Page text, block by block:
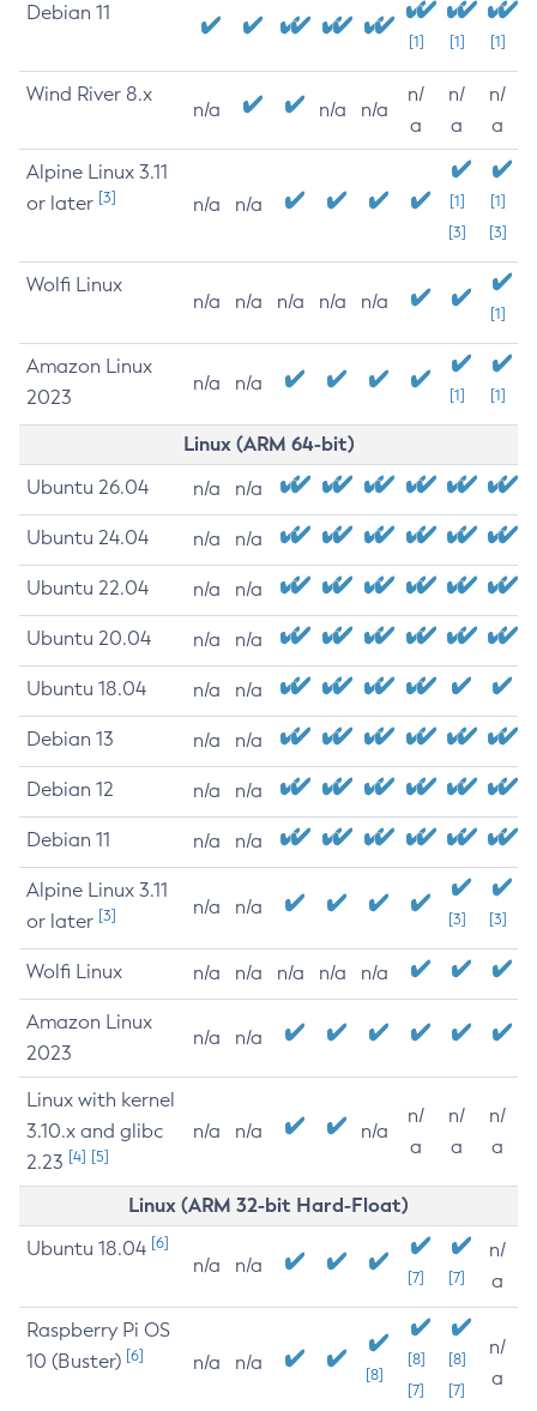
Debian 11
[1] [1] [1]
Wind River 8.x
n/a n/a n/a
n/
a
n/
a
n/
a
Alpine Linux 3.11
or later [3] n/a n/a
[1]
[3]
[1]
[3]
Wolfi Linux
n/a n/a n/a n/a n/a
[1]
Amazon Linux
2023
n/a n/a
[1] [1]
Linux (ARM 64-bit)
Ubuntu 26.04 n/a n/a
Ubuntu 24.04 n/a n/a
Ubuntu 22.04 n/a n/a
Ubuntu 20.04 n/a n/a
Ubuntu 18.04 n/a n/a
Debian 13 n/a n/a
Debian 12 n/a n/a
Debian 11 n/a n/a
Alpine Linux 3.11
or later [3] n/a n/a
[3] [3]
Wolfi Linux n/a n/a n/a n/a n/a
Amazon Linux
2023
n/a n/a
Linux with kernel
3.10.x and glibc
2.23 [4] [5]
n/a n/a n/a
n/
a
n/
a
n/
a
Linux (ARM 32-bit Hard-Float)
Ubuntu 18.04 [6]
n/a n/a
[7] [7]
n/
a
Raspberry Pi OS
10 (Buster) [6] n/a n/a
[8]
[8]
[7]
[8]
[7]
n/
a